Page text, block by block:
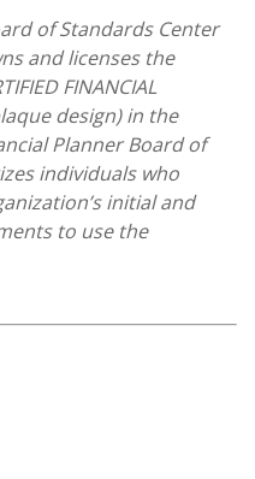
of Standards Center
and licenses the
FINANCIAL
design) in the
Planner Board of
individuals who
initial and
to use the